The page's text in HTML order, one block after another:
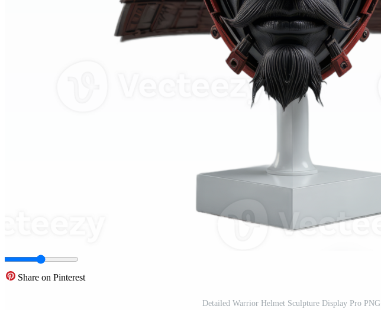
Share on Pinterest
Detailed Warrior Helmet Sculpture Display Pro PNG